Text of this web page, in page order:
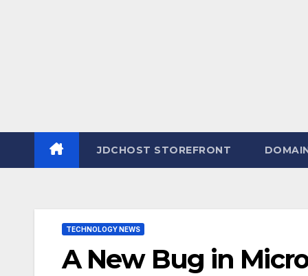
JDCHOST STOREFRONT
TECHNOLOGY NEWS
A New Bug in